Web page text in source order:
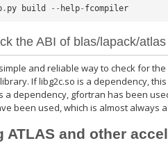
. py build -- help- fcompiler
the ABI of blas/lapack/atlas
and reliable way to check for
If libg2c.so is a dependency,
a dependency, gfortran has been
been used, which is almost always
ATLAS and other